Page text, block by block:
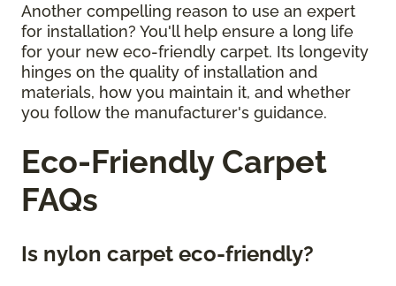
Another compelling reason to use an expert
for installation? You'll help ensure a long life
for your new eco-friendly carpet. Its longevity
hinges on the quality of installation and
materials, how you maintain it, and whether
you follow the manufacturer's guidance.
Eco-Friendly Carpet
FAQs
Is nylon carpet eco-friendly?